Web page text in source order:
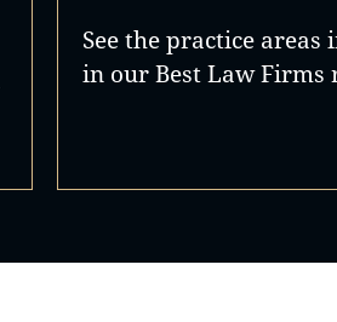
See the practice areas
in our Best Law Firms